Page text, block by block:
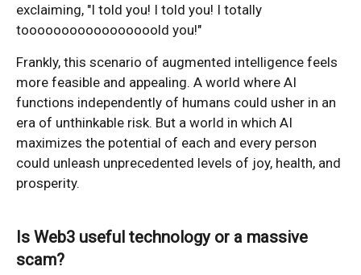
exclaiming, "I told you! I told you! I totally
tooooooooooooooooold you!"
Frankly, this scenario of augmented intelligence feels
more feasible and appealing. A world where AI
functions independently of humans could usher in an
era of unthinkable risk. But a world in which AI
maximizes the potential of each and every person
could unleash unprecedented levels of joy, health, and
prosperity.
Is Web3 useful technology or a massive
scam?